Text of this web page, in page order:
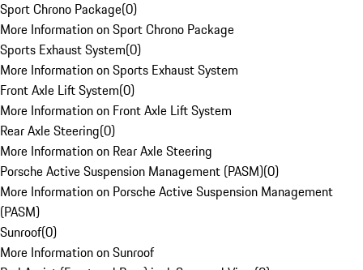
Sport Chrono Package(0)
More Information on Sport Chrono Package
Sports Exhaust System(0)
More Information on Sports Exhaust System
Front Axle Lift System(0)
More Information on Front Axle Lift System
Rear Axle Steering(0)
More Information on Rear Axle Steering
Porsche Active Suspension Management (PASM)(0)
More Information on Porsche Active Suspension Management
(PASM)
Sunroof(0)
More Information on Sunroof